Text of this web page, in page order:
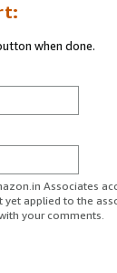
when done.
Associates
yet applied to the
your comments.